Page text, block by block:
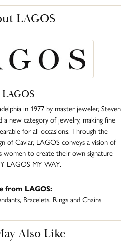
LAGOS
LAGOS
in 1977 by master jeweler, Steven
a new category of jewelry, making fine
for all occasions. Through the
of Caviar, LAGOS conveys a vision of
women to create their own signature
LAGOS MY WAY.
from LAGOS:
, Bracelets, RingsandChains
Also Like